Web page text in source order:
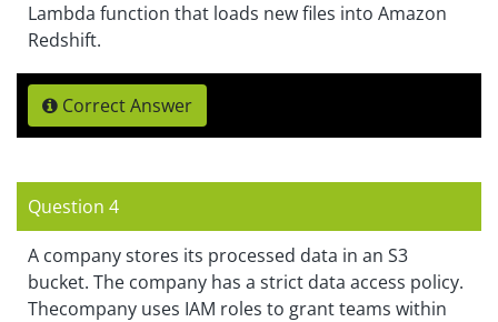
Lambda function that loads new files into Amazon
Redshift.
Correct Answer
Question 4
A company stores its processed data in an S3
bucket. The company has a strict data access policy.
Thecompany uses IAM roles to grant teams within